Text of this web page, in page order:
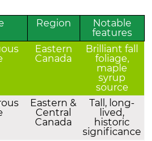
Region
Notable
features
Eastern
Canada
Brilliant fall
foliage,
maple
syrup
source
Eastern &
Central
Canada
Tall, long-
lived,
historic
significance